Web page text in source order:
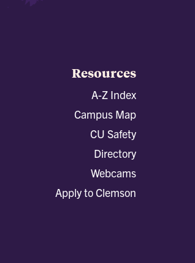
Resources
A-Z Index
Campus Map
CU Safety
Directory
Webcams
Apply to Clemson